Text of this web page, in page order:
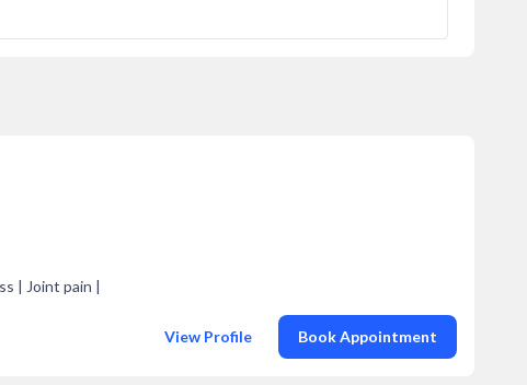
| Joint pain |
View Profile Book Appointment